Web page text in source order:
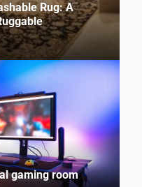
Rug: A
gaming room